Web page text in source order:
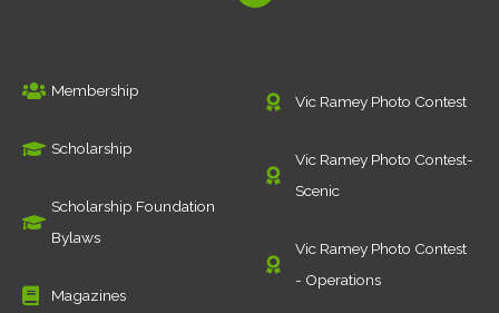
c
Membership
Scholarship
Scholarship Foundation
Bylaws
Magazines
Vic Ramey Photo Contest
Vic Ramey Photo Contest-
Scenic
Vic Ramey Photo Contest
- Operations